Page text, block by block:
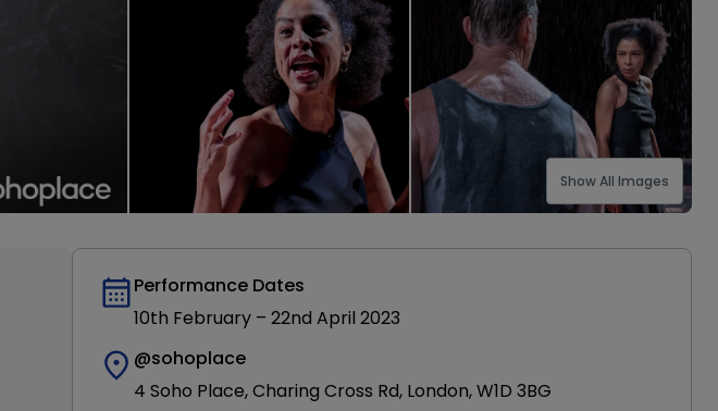
Show All Images
@sohoplace
4 Soho Place, Charing Cross Rd, London, W1D 3BG
Performance Dates
10th February– 22nd April 2023